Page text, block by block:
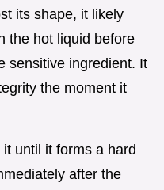
its shape, it likely
the hot liquid before
sensitive ingredient. It
the moment it
until it forms a hard
after the